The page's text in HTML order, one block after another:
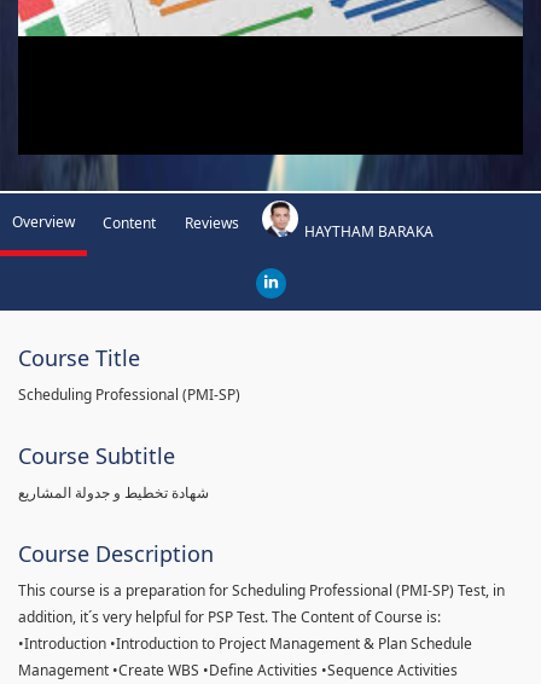
Overview Content Reviews HAYTHAM BARAKA
Course Title
Scheduling Professional (PMI-SP)
Course Subtitle
شهادة تخطيط و جدولة المشاريع
Course Description
This course is a preparation for Scheduling Professional (PMI-SP) Test, in
addition, it´s very helpful for PSP Test. The Content of Course is:
•Introduction •Introduction to Project Management & Plan Schedule
Management •Create WBS •Define Activities •Sequence Activities